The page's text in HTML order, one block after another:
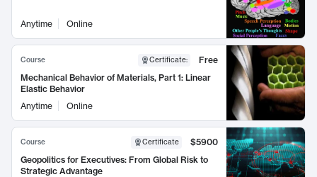
Anytime Online
Course Certificate:
Free
Mechanical Behavior of Materials, Part 1: Linear
Elastic Behavior
Anytime
Online
Course Certificate
$5900
Geopolitics for Executives: From Global Risk to
Strategic Advantage